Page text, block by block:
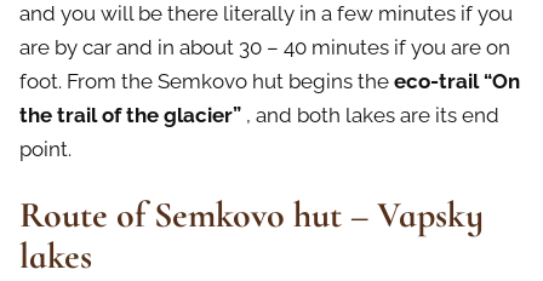
and you will be there literally in a few minutes if you
are by car and in about 30 – 40 minutes if you are on
foot. From the Semkovo hut begins the eco-trail “On
the trail of the glacier” , and both lakes are its end
point.
Route of Semkovo hut – Vapsky
lakes